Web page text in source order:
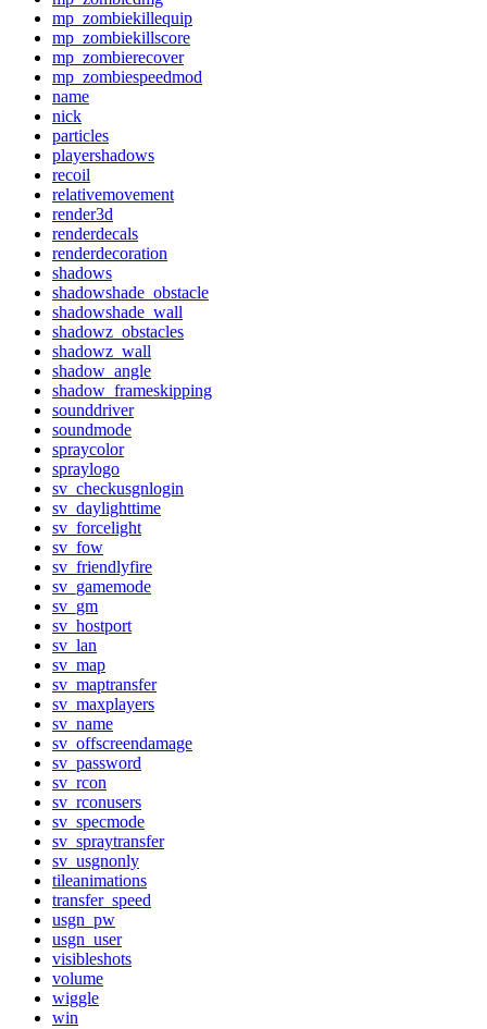
mp_zombiekillequip
mp_zombiekillscore
mp_zombierecover
mp_zombiespeedmod
name
nick
particles
playershadows
recoil
relativemovement
render3d
renderdecals
renderdecoration
shadows
shadowshade_obstacle
shadowshade_wall
shadowz_obstacles
shadowz_wall
shadow_angle
shadow_frameskipping
sounddriver
soundmode
spraycolor
spraylogo
sv_checkusgnlogin
sv_daylighttime
sv_forcelight
sv_fow
sv_friendlyfire
sv_gamemode
sv_gm
sv_hostport
sv_lan
sv_map
sv_maptransfer
sv_maxplayers
sv_name
sv_offscreendamage
sv_password
sv_rcon
sv_rconusers
sv_specmode
sv_spraytransfer
sv_usgnonly
tileanimations
transfer_speed
usgn_pw
usgn_user
visibleshots
volume
wiggle
win